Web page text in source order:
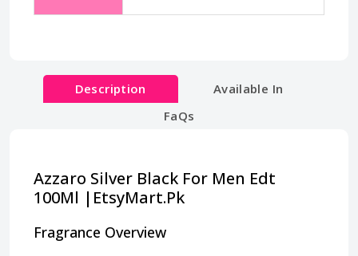
Description
Available In
FaQs
Azzaro Silver Black For Men Edt
100Ml |EtsyMart.Pk
Fragrance Overview